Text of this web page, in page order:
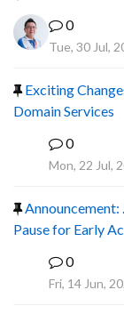
0
Tue, 30 Jul,
Exciting
Domain Services
0
Mon, 22 Jul,
Pause for Early
0
Fri, 14 Jun,